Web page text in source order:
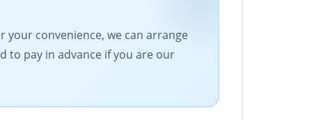
your convenience, we can arrange
to pay in advance if you are our